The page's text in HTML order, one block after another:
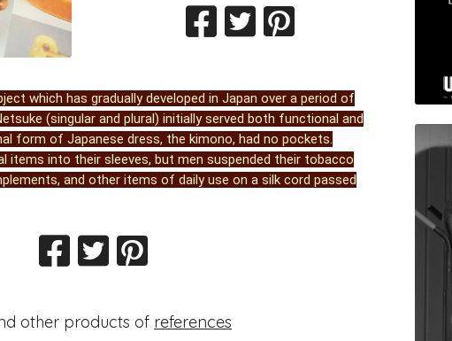
which has gradually developed in Japan over a period of
(singular and plural) initially served both functional and
form of Japanese dress, the kimono, had no pockets.
items into their sleeves, but men suspended their tobacco
and other items of daily use on a silk cord passed
other products of references